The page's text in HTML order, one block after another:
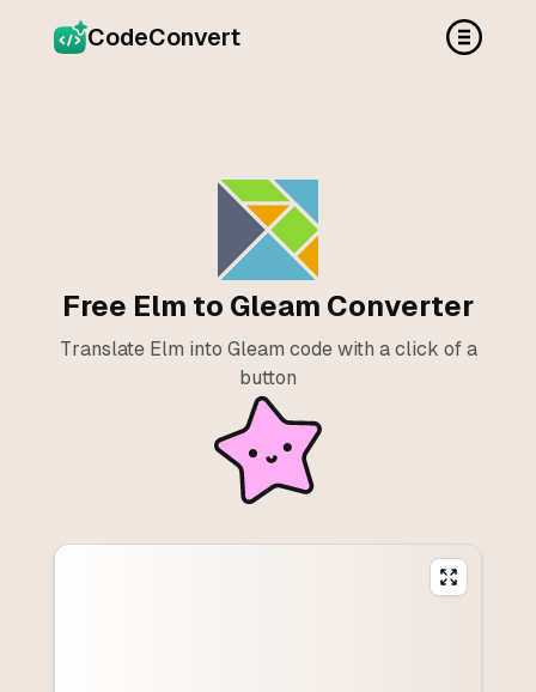
CodeConvert
Free Elm to Gleam Converter
Translate Elm into Gleam code with a click of a
button